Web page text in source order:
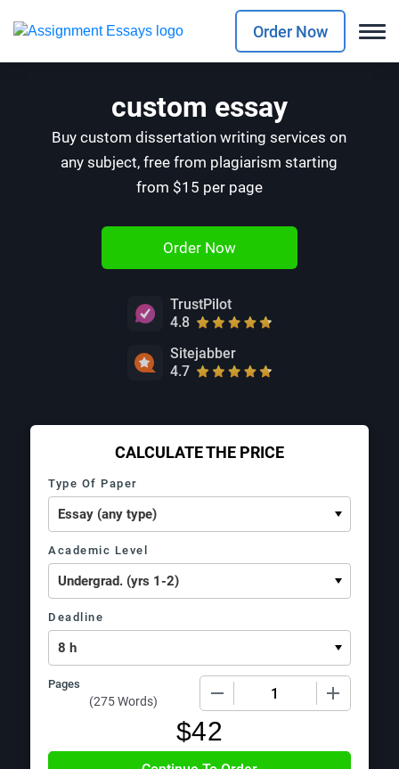
Order Now
custom essay
Buy custom dissertation writing services on
any subject, free from plagiarism starting
from $15 per page
Order Now
TrustPilot
4.8
Sitejabber
4.7
CALCULATE THE PRICE
Type Of Paper
Academic Level
Deadline
Pages
(275 Words)
$42